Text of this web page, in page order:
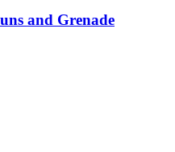
and Grenade